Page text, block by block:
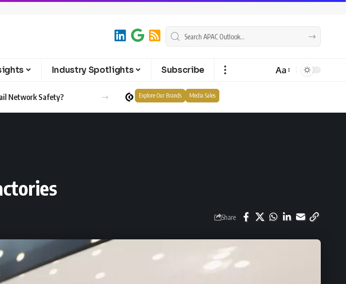
Industry Spotlights Subscribe Aa
Network Safety? Explore Our Brands Media Sales
Share